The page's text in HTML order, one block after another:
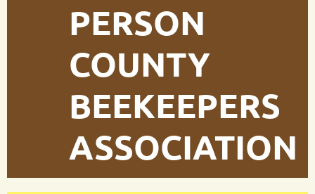
PERSON
COUNTY
BEEKEEPERS
ASSOCIATION